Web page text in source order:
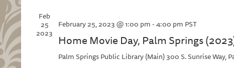
Feb
25
2023
February 25, 2023 @ 1:00 pm-4:00 pm PST
Home Movie Day, Palm Springs
Palm Springs Public Library (Main)300 S. Sunrise Way,